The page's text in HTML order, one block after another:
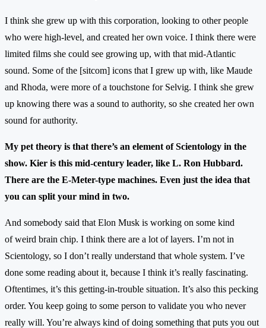
I think she grew up with this corporation, looking to other people
who were high-level, and created her own voice. I think there were
limited films she could see growing up, with that mid-Atlantic
sound. Some of the [sitcom] icons that I grew up with, like Maude
and Rhoda, were more of a touchstone for Selvig. I think she grew
up knowing there was a sound to authority, so she created her own
sound for authority.
My pet theory is that there’s an element of Scientology in the
show. Kier is this mid-century leader, like L. Ron Hubbard.
There are the E-Meter-type machines. Even just the idea that
you can split your mind in two.
And somebody said that Elon Musk is working on some kind
of weird brain chip. I think there are a lot of layers. I’m not in
Scientology, so I don’t really understand that whole system. I’ve
done some reading about it, because I think it’s really fascinating.
Oftentimes, it’s this getting-in-trouble situation. It’s also this pecking
order. You keep going to some person to validate you who never
really will. You’re always kind of doing something that puts you out